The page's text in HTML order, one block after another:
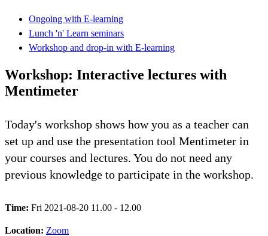
Ongoing with E-learning
Lunch 'n' Learn seminars
Workshop and drop-in with E-learning
Workshop: Interactive lectures with
Mentimeter
Today's workshop shows how you as a teacher can
set up and use the presentation tool Mentimeter in
your courses and lectures. You do not need any
previous knowledge to participate in the workshop.
Time: Fri 2021-08-20 11.00 - 12.00
Location: Zoom